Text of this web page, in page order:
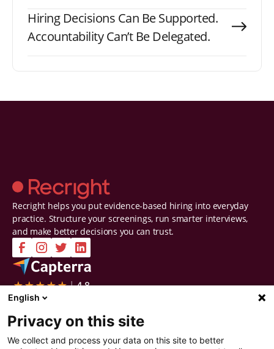
Hiring Decisions Can Be Supported.
Accountability Can’t Be Delegated.
Recright helps you put evidence-based hiring into everyday
practice. Structure your screenings, run smarter interviews,
and make better decisions you can trust.
Company
Contact Us
About Us
Careers
Certifications & Reports
Screen
Interview
English
Privacy on this site
We collect and process your data on this site to better